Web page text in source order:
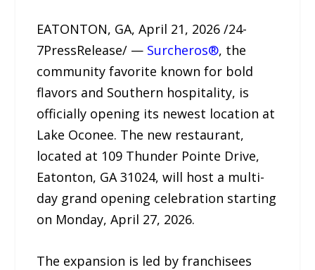
EATONTON, GA, April 21, 2026 /24-
7PressRelease/ — Surcheros®, the
community favorite known for bold
flavors and Southern hospitality, is
officially opening its newest location at
Lake Oconee. The new restaurant,
located at 109 Thunder Pointe Drive,
Eatonton, GA 31024, will host a multi-
day grand opening celebration starting
on Monday, April 27, 2026.
The expansion is led by franchisees